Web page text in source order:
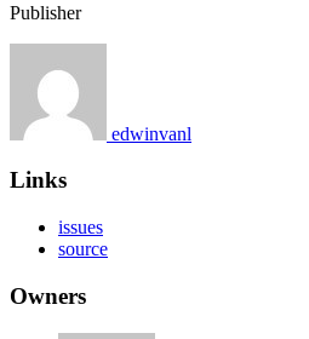
Publisher
edwinvanl
Links
issues
source
Owners